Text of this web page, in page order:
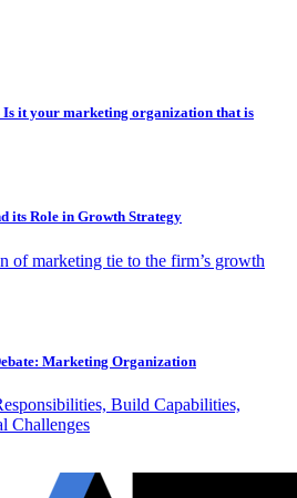
it your marketing organization that is
its Role in Growth Strategy
of marketing tie to the firm’s growth
Marketing Organization
Build Capabilities,
Challenges